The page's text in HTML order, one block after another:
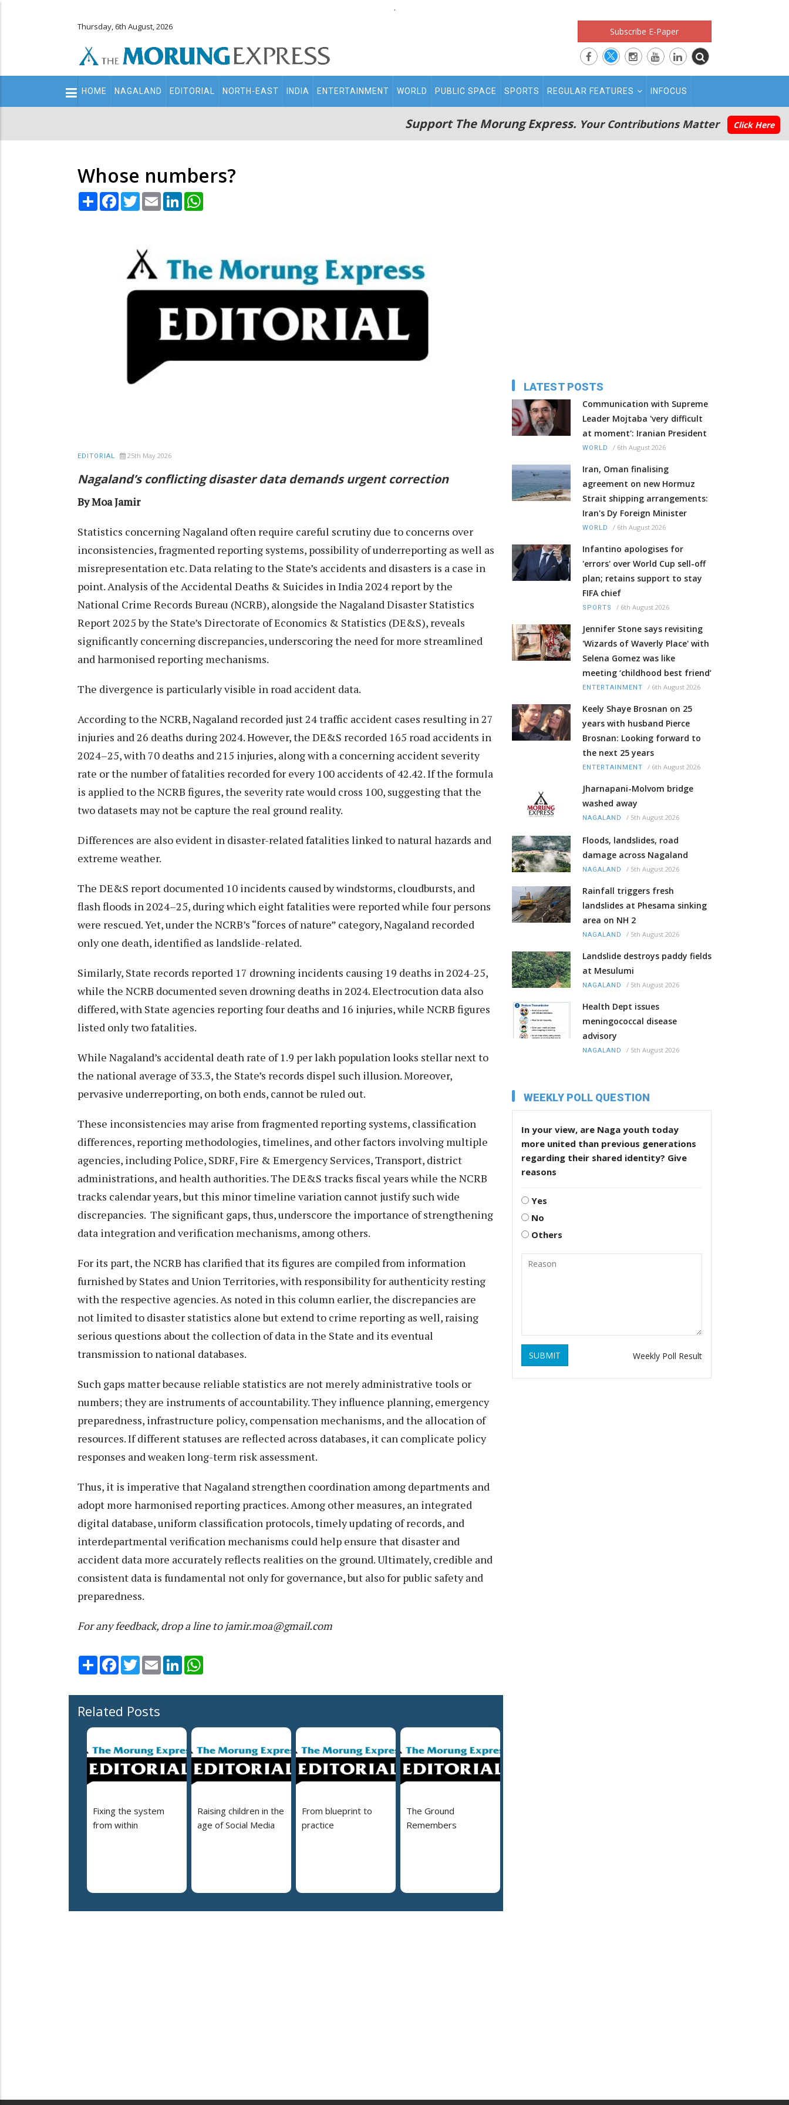
.
Thursday, 6th August, 2026 Subscribe E-Paper
Main
navigation
HOME NAGALAND EDITORIAL NORTH-EAST INDIA ENTERTAINMENT WORLD PUBLIC SPACE SPORTS REGULAR FEATURES INFOCUS
Support The Morung Express. Your Contributions Matter Click Here
Whose numbers?
Share Facebook
TwitterEmail LinkedIn
EDITORIAL 25th May 2026
Nagaland’s conflicting disaster data demands urgent correction
By Moa Jamir
Statistics concerning Nagaland often require careful scrutiny due to concerns over
inconsistencies, fragmented reporting systems, possibility of underreporting as well as
misrepresentation etc. Data relating to the State’s accidents and disasters is a case in
point. Analysis of the Accidental Deaths & Suicides in India 2024 report by the
National Crime Records Bureau (NCRB), alongside the Nagaland Disaster Statistics
Report 2025 by the State’s Directorate of Economics & Statistics (DE&S), reveals
significantly concerning discrepancies, underscoring the need for more streamlined
and harmonised reporting mechanisms.
The divergence is particularly visible in road accident data.
According to the NCRB, Nagaland recorded just 24 traffic accident cases resulting in 27
injuries and 26 deaths during 2024. However, the DE&S recorded 165 road accidents in
2024–25, with 70 deaths and 215 injuries, along with a concerning accident severity
rate or the number of fatalities recorded for every 100 accidents of 42.42. If the formula
is applied to the NCRB figures, the severity rate would cross 100, suggesting that the
two datasets may not be capture the real ground reality.
Differences are also evident in disaster-related fatalities linked to natural hazards and
extreme weather.
The DE&S report documented 10 incidents caused by windstorms, cloudbursts, and
flash floods in 2024–25, during which eight fatalities were reported while four persons
were rescued. Yet, under the NCRB’s “forces of nature” category, Nagaland recorded
only one death, identified as landslide-related.
Similarly, State records reported 17 drowning incidents causing 19 deaths in 2024-25,
while the NCRB documented seven drowning deaths in 2024. Electrocution data also
differed, with State agencies reporting four deaths and 16 injuries, while NCRB figures
listed only two fatalities.
While Nagaland’s accidental death rate of 1.9 per lakh population looks stellar next to
the national average of 33.3, the State’s records dispel such illusion. Moreover,
pervasive underreporting, on both ends, cannot be ruled out.
These inconsistencies may arise from fragmented reporting systems, classification
differences, reporting methodologies, timelines, and other factors involving multiple
agencies, including Police, SDRF, Fire & Emergency Services, Transport, district
administrations, and health authorities. The DE&S tracks fiscal years while the NCRB
tracks calendar years, but this minor timeline variation cannot justify such wide
discrepancies. The significant gaps, thus, underscore the importance of strengthening
data integration and verification mechanisms, among others.
For its part, the NCRB has clarified that its figures are compiled from information
furnished by States and Union Territories, with responsibility for authenticity resting
with the respective agencies. As noted in this column earlier, the discrepancies are
not limited to disaster statistics alone but extend to crime reporting as well, raising
serious questions about the collection of data in the State and its eventual
transmission to national databases.
Such gaps matter because reliable statistics are not merely administrative tools or
numbers; they are instruments of accountability. They influence planning, emergency
preparedness, infrastructure policy, compensation mechanisms, and the allocation of
resources. If different statuses are reflected across databases, it can complicate policy
responses and weaken long-term risk assessment.
Thus, it is imperative that Nagaland strengthen coordination among departments and
adopt more harmonised reporting practices. Among other measures, an integrated
digital database, uniform classification protocols, timely updating of records, and
interdepartmental verification mechanisms could help ensure that disaster and
accident data more accurately reflects realities on the ground. Ultimately, credible and
consistent data is fundamental not only for governance, but also for public safety and
preparedness.
For any feedback, drop a line to jamir.moa@gmail.com
Share Facebook
TwitterEmail LinkedIn
Related Posts
Fixing the system
from within
Raising children in the
age of Social Media
From blueprint to
practice
The Ground
Remembers
LATEST POSTS
Communication with Supreme
Leader Mojtaba 'very difficult
at moment': Iranian President
WORLD / 6th August 2026
Iran, Oman finalising
agreement on new Hormuz
Strait shipping arrangements:
Iran's Dy Foreign Minister
WORLD / 6th August 2026
Infantino apologises for
'errors' over World Cup sell-off
plan; retains support to stay
FIFA chief
SPORTS / 6th August 2026
Jennifer Stone says revisiting
'Wizards of Waverly Place' with
Selena Gomez was like
meeting ‘childhood best friend’
ENTERTAINMENT / 6th August 2026
Keely Shaye Brosnan on 25
years with husband Pierce
Brosnan: Looking forward to
the next 25 years
ENTERTAINMENT / 6th August 2026
Jharnapani-Molvom bridge
washed away
NAGALAND / 5th August 2026
Floods, landslides, road
damage across Nagaland
NAGALAND / 5th August 2026
Rainfall triggers fresh
landslides at Phesama sinking
area on NH 2
NAGALAND / 5th August 2026
Landslide destroys paddy fields
at Mesulumi
NAGALAND / 5th August 2026
Health Dept issues
meningococcal disease
advisory
NAGALAND / 5th August 2026
WEEKLY POLL QUESTION
In your view, are Naga youth today
more united than previous generations
regarding their shared identity? Give
reasons
Yes
No
Others
SUBMIT Weekly Poll Result